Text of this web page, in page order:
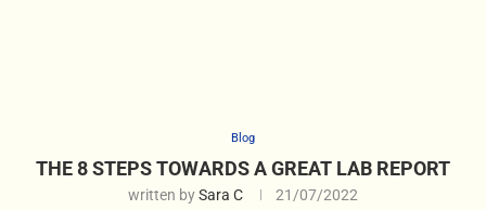
Blog
THE 8 STEPS TOWARDS A GREAT LAB REPORT
written bySara C 21/07/2022